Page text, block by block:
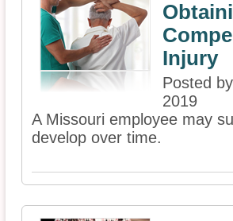
Injury
Posted by
2019
A Missouri employee may
develop over time.